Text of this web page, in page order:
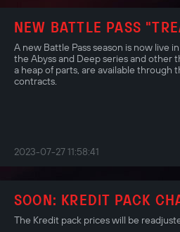
NEW BATTLE PASS
A new Battle Pass season is now live
the Abyss and Deep series and other
a heap of parts, are available through
contracts.
2023-07-27 11:58:41
SOON: KREDIT PACK
The Kredit pack prices will be